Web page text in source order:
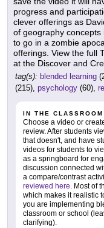
progress and
clever offerings as
of geography
to go in a zombie
offerings. View the full
at the Discover and
tag(s): blended learning
(215), psychology (60),
IN THE CLASSROOM
Choose a video or
review. After students
that doesn't, and have
videos for students to
as a springboard for
discussion connected
a compare/contrast
reviewed here. Most of
which makes it realistic
you are implementing
classroom or school
clarifying).